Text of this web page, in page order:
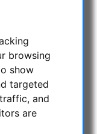
browsing
show
targeted
and
are